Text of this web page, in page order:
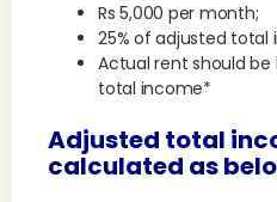
Rs 5,000 per month;
25% of adjusted total
Actual rent should be
total income*
Adjusted total
calculated as